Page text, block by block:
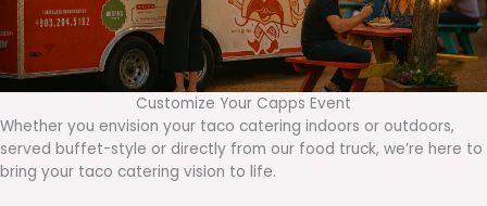
Customize Your Capps Event
Whether you envision your taco catering indoors or outdoors,
served buffet-style or directly from our food truck, we’re here to
bring your taco catering vision to life.